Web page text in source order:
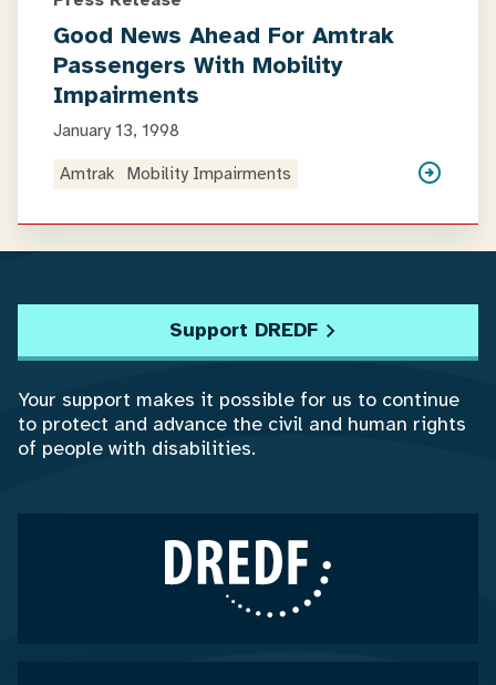
Good News Ahead For Amtrak
Passengers With Mobility
Impairments
January 13, 1998
Amtrak Mobility Impairments
Support DREDF
Your support makes it possible for us to continue
to protect and advance the civil and human rights
of people with disabilities.